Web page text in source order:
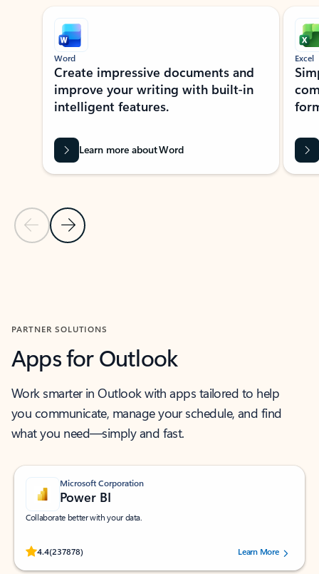
Showing slide 1 of 9
Previous Slide
Next Slide
Word
Create impressive documents and
improve your writing with built-in
intelligent features.
Learn more about Word
Excel
PARTNER SOLUTIONS
Apps for Outlook
Work smarter in Outlook with apps tailored to help
you communicate, manage your schedule, and find
what you need—simply and fast.
Microsoft Corporation
Power BI
Collaborate better with your data.
4.4(237878)
Rated (#=ratingAverage#) stars out of 5 stars, by 237878 users.Learn More